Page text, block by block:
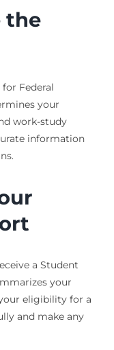
the
Federal
your
work-study
information
a Student
your
eligibility for a
and make any